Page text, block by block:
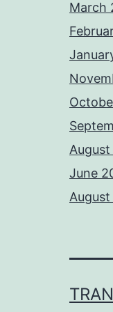
March
June